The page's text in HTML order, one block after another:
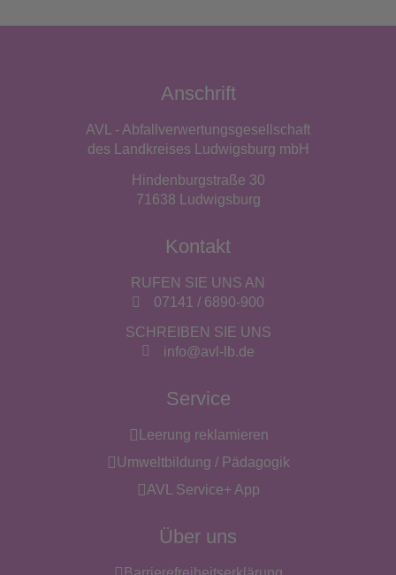
Anschrift
AVL - Abfallverwertungsgesellschaft
des Landkreises Ludwigsburg mbH
Hindenburgstraße 30
71638 Ludwigsburg
Kontakt
RUFEN SIE UNS AN
07141 / 6890-900
SCHREIBEN SIE UNS
info@avl-lb.de
Service
Leerung reklamieren
Umweltbildung / Pädagogik
AVL Service+ App
Über uns